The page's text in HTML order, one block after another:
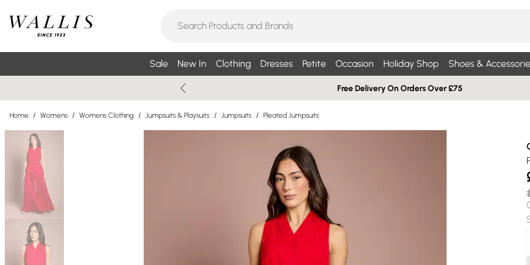
Sale New In Clothing Dresses Petite Occasion Holiday Shop Shoes &
Free Delivery On Orders Over £75
Home / Womens / Womens Clothing / Jumpsuits & Playsuits / Jumpsuits / Pleated Jumpsuits